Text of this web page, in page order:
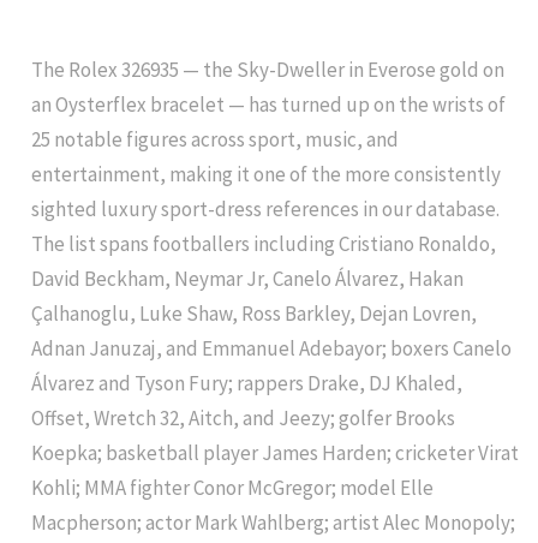
The Rolex 326935 — the Sky-Dweller in Everose gold on
an Oysterflex bracelet — has turned up on the wrists of
25 notable figures across sport, music, and
entertainment, making it one of the more consistently
sighted luxury sport-dress references in our database.
The list spans footballers including Cristiano Ronaldo,
David Beckham, Neymar Jr, Canelo Álvarez, Hakan
Çalhanoglu, Luke Shaw, Ross Barkley, Dejan Lovren,
Adnan Januzaj, and Emmanuel Adebayor; boxers Canelo
Álvarez and Tyson Fury; rappers Drake, DJ Khaled,
Offset, Wretch 32, Aitch, and Jeezy; golfer Brooks
Koepka; basketball player James Harden; cricketer Virat
Kohli; MMA fighter Conor McGregor; model Elle
Macpherson; actor Mark Wahlberg; artist Alec Monopoly;